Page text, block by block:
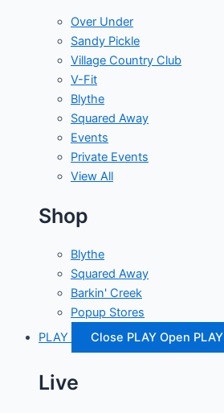
Over Under
Sandy Pickle
Village Country Club
V-Fit
Blythe
Squared Away
Events
Private Events
View All
Shop
Blythe
Squared Away
Barkin' Creek
Popup Stores
PLAY
Close PLAY Open PLAY
Live